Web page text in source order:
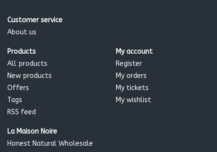
Ingredients:
Simmondsia chinensis seed oil, Panthenol, Citrus aurantium
dulcis peel oil, Cananga odorata flower oil, Melaleuca
alternifolia leaf oil, Ascophyllum nodosum powder,
Cetrimonium chloride, Tocopherol, Helianthus annuus seed oil,
Sodium benzoate , Potassium Sorbate, Citric acid, Limonene
Customer service
About us
Products
All products
New products
Offers
Tags
RSS feed
My account
Register
My orders
My tickets
My wishlist
La Maison Noire
Honest Natural Wholesale